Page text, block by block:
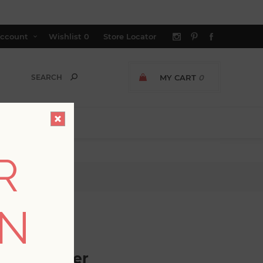
Wishlist 0 Store Locator
MY CART 0
AVAILABLE
Wallpaper